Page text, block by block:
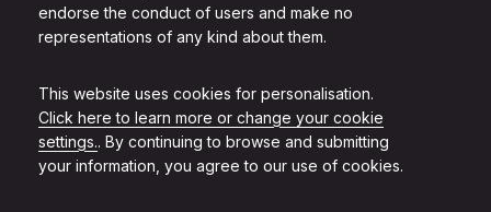
endorse the conduct of users and make no
representations of any kind about them.
This website uses cookies for personalisation.
Click here to learn more or change your cookie
settings.. By continuing to browse and submitting
your information, you agree to our use of cookies.